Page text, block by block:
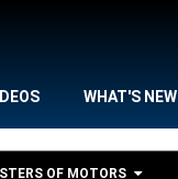
WHAT'S NEW
OF MOTORS